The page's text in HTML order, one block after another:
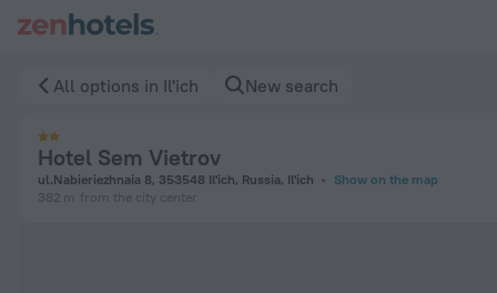
All options in Il'ich New search
Hotel Sem Vietrov
ul.Nabieriezhnaia 8, 353548 Il'ich, Russia, Il'ich
Show on the map
382 m from the city center
Hotel Sem Vietrov in Il'ich — Book now on ZenHotels.com